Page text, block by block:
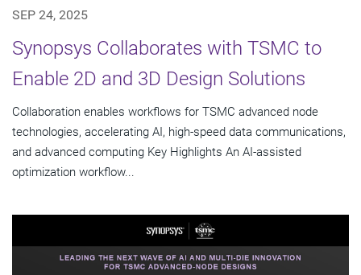
SEP 24, 2025
Synopsys Collaborates with TSMC to
Enable 2D and 3D Design Solutions
Collaboration enables workflows for TSMC advanced node
technologies, accelerating AI, high-speed data communications,
and advanced computing Key Highlights An AI-assisted
optimization workflow...